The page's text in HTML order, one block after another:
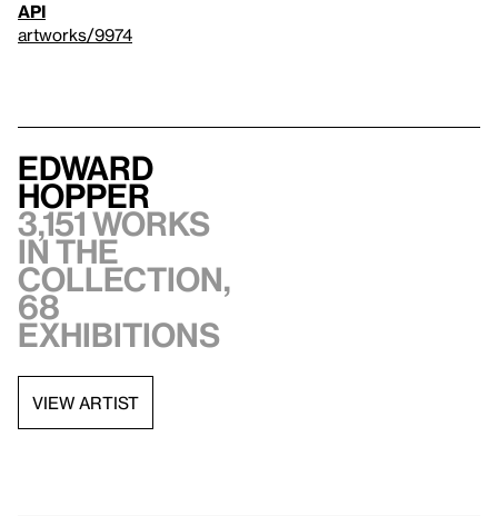
API
artworks/9974
Edward
Hopper
3,151 works
in the
collection,
68
exhibitions
VIEW ARTIST